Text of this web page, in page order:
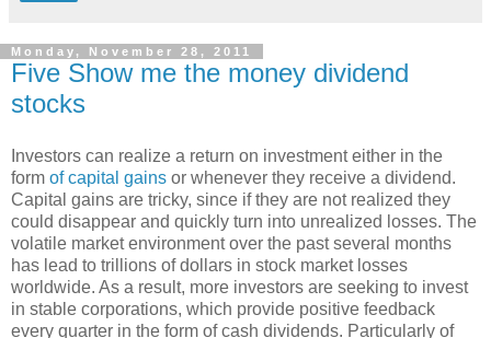
Monday, November 28, 2011
Five Show me the money dividend
stocks
Investors can realize a return on investment either in the
form of capital gains or whenever they receive a dividend.
Capital gains are tricky, since if they are not realized they
could disappear and quickly turn into unrealized losses. The
volatile market environment over the past several months
has lead to trillions of dollars in stock market losses
worldwide. As a result, more investors are seeking to invest
in stable corporations, which provide positive feedback
every quarter in the form of cash dividends. Particularly of